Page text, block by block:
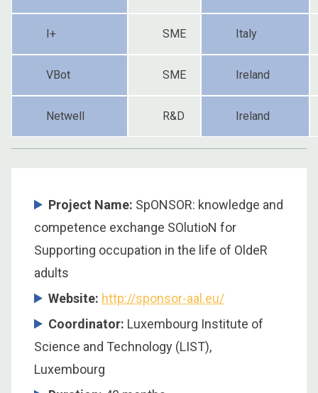
I+ SME Italy
VBot SME Ireland
Netwell R&D Ireland
Project Name: SpONSOR: knowledge and
competence exchange SOlutioN for
Supporting occupation in the life of OldeR
adults
Website: http://sponsor-aal.eu/
Coordinator: Luxembourg Institute of
Science and Technology (LIST),
Luxembourg